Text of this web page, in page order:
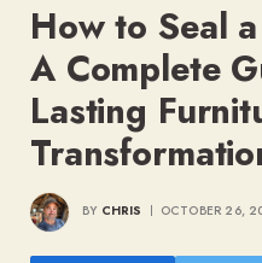
How to Seal
A Complete
Lasting
BY CHRIS OCTOBER 26,